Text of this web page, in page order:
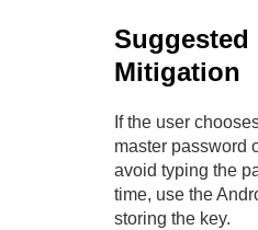
Suggested
Mitigation
If the user
master password
avoid typing the
time, use the
storing the key.